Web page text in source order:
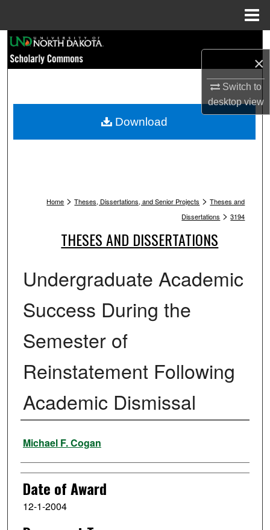
×
Switch to
desktopview
Browse Collections
My Account
Home > Theses, Dissertations, and Senior Projects > Theses and
Dissertations > 3194
THESES AND DISSERTATIONS
Undergraduate Academic
Success During the
Semester of
Reinstatement Following
Academic Dismissal
Author
Michael F. Cogan
Date of Award
12-1-2004
Download